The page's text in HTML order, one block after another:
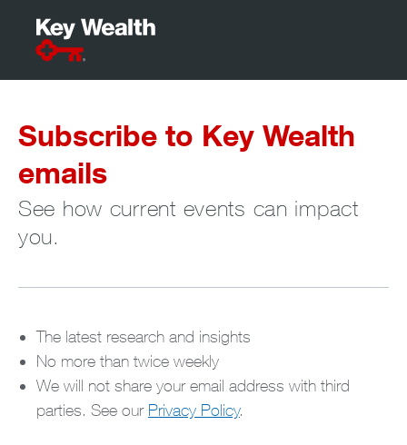
Subscribe to Key Wealth
emails
See how current events can impact
you.
The latest research and insights
No more than twice weekly
We will not share your email address with third
parties. See our Privacy Policy.